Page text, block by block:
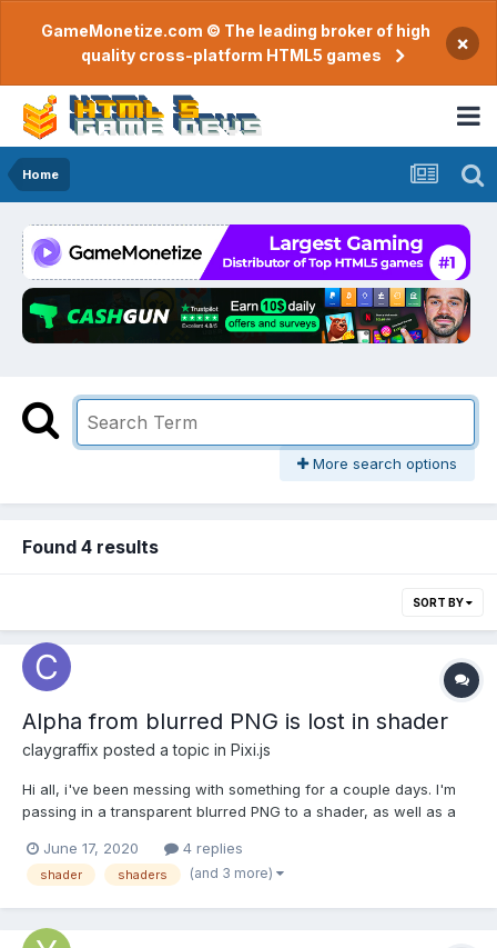
GameMonetize.com © The leading broker of high
quality cross-platform HTML5 games
×
Home
More search options
Found 4 results
SORT BY
Alpha from blurred PNG is lost in shader
claygraffix posted a topic in Pixi.js
Hi all, i've been messing with something for a couple days. I'm
passing in a transparent blurred PNG to a shader, as well as a
shader. If I simply display the pixels of the blurred PNG, it is
output on top of the solid background as expe...
June 17, 2020 4 replies
shader shaders (and 3 more)